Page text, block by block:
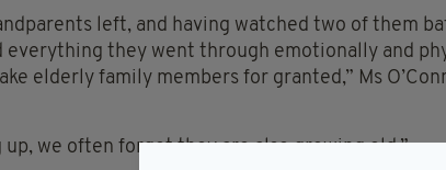
left, and having watched two of them
everything they went through emotionally and
elderly family members for granted,” Ms
up, we often forget they are also growing old.”